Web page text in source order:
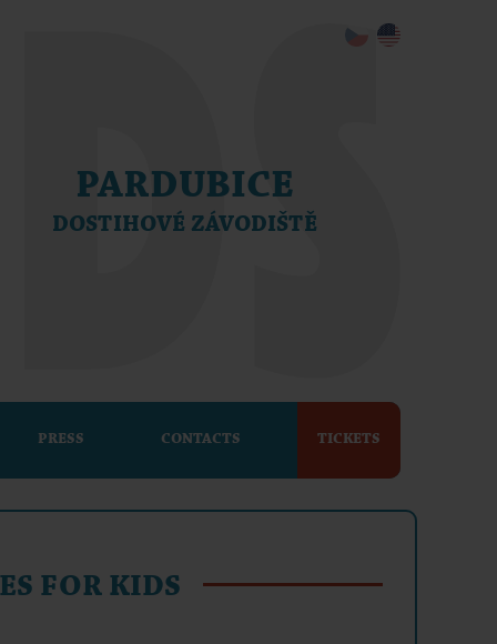
PARDUBICE
DOSTIHOVÉ ZÁVODIŠTĚ
PRESS CONTACTS TICKETS
FOR KIDS